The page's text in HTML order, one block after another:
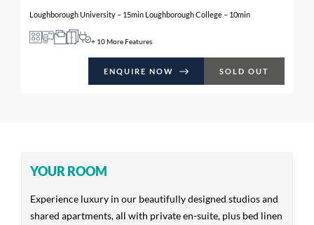
Loughborough University – 15min Loughborough College – 10min
+ 10 More Features
ENQUIRE NOW SOLD OUT
YOUR ROOM
Experience luxury in our beautifully designed studios and
shared apartments, all with private en-suite, plus bed linen